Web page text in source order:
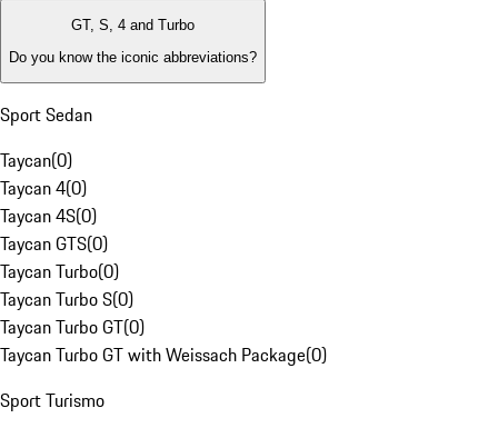
GT, S, 4 and Turbo
Do you know the iconic abbreviations?
Sport Sedan
Taycan(0)
Taycan 4(0)
Taycan 4S(0)
Taycan GTS(0)
Taycan Turbo(0)
Taycan Turbo S(0)
Taycan Turbo GT(0)
Taycan Turbo GT with Weissach Package(0)
Sport Turismo